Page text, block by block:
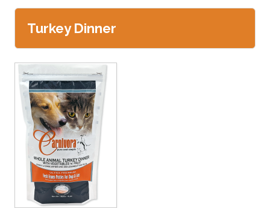
Turkey Dinner